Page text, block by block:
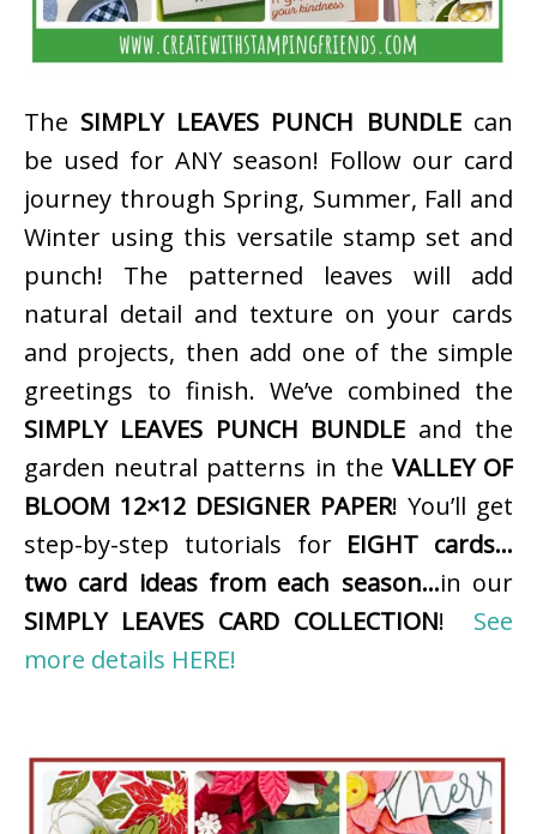
The SIMPLY LEAVES PUNCH BUNDLEcan
be used for ANY season! Follow our card
journey through Spring, Summer, Fall and
Winter using this versatile stamp set and
punch! The patterned leaves will add
natural detail and texture on your cards
and projects, then add one of the simple
greetings to finish. We’ve combined the
SIMPLY LEAVES PUNCH BUNDLE and the
garden neutral patterns in the VALLEY OF
BLOOM 12×12 DESIGNER PAPER! You’ll get
step-by-step tutorials for EIGHT cards…
two card ideas from each season…in our
SIMPLY LEAVES CARD COLLECTION! See
more details HERE!